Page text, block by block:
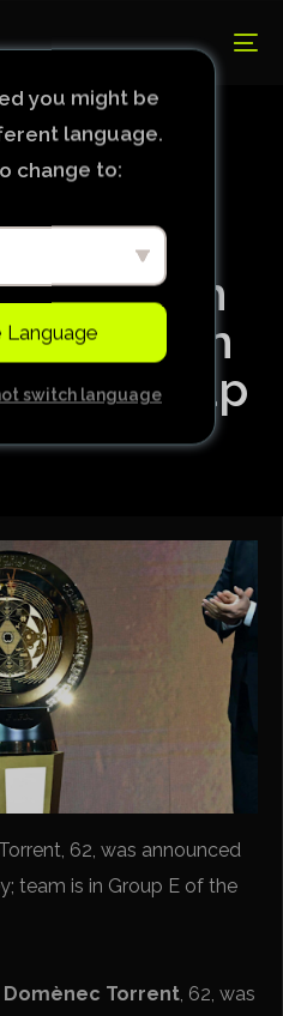
A coach
by club in
World Cup
62, was announced
team is in Group E of the
Domènec Torrent , 62, was
you might be
language.
change to:
Language
switch language